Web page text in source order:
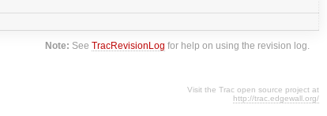
Note: SeeTracRevisionLog for help on using the revision log.
Visit the Trac open source project at
http://trac.edgewall.org/